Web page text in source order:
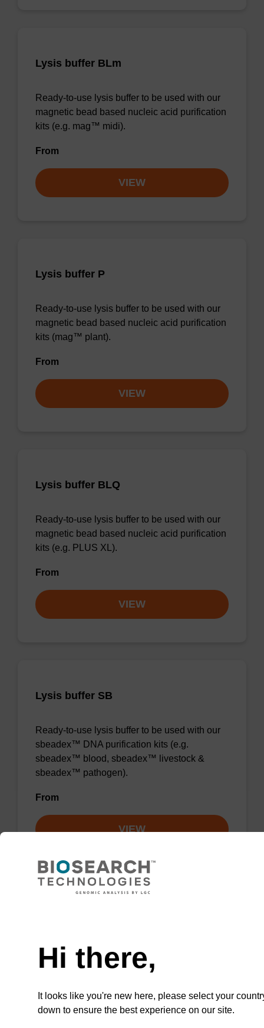
Lysis buffer BLm
Ready-to-use lysis buffer to be used with our
magnetic bead based nucleic acid purification
kits (e.g. mag™ midi).
From
VIEW
Lysis buffer P
Ready-to-use lysis buffer to be used with our
magnetic bead based nucleic acid purification
kits (mag™ plant).
From
VIEW
Lysis buffer BLQ
Ready-to-use lysis buffer to be used with our
magnetic bead based nucleic acid purification
kits (e.g. PLUS XL).
From
VIEW
Lysis buffer SB
Ready-to-use lysis buffer to be used with our
sbeadex™ DNA purification kits (e.g.
sbeadex™ blood, sbeadex™ livestock &
sbeadex™ pathogen).
From
VIEW
Ready-to-use lysis buffer to be used with our
sbeadex™ DNA purification kits (sbeadex™
From
Hi there,
It looks like you're new here, please select your
down to ensure the best experience on our site.